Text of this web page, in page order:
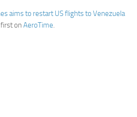
aims to restart US flights to Venezuela
on AeroTime.